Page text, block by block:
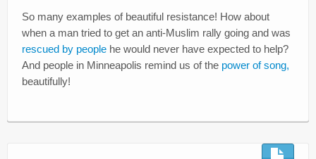
So many examples of beautiful resistance! How about
when a man tried to get an anti-Muslim rally going and was
rescued by people he would never have expected to help?
And people in Minneapolis remind us of the power of song,
beautifully!